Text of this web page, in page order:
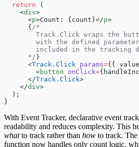
  return
(
    <
div>
      <
p>Count: {count}</p>
      {
/*
Track.Click wraps the
with the defined
included in the tracking
      */
}
      <
Track.Click params={{
        <
button onClick=
      </
Track.Click>
    </
div>
  );
}
With Event Tracker, declarative event
readability and reduces complexity. This
whatto track rather than how to track. The
function now handles only count logic,